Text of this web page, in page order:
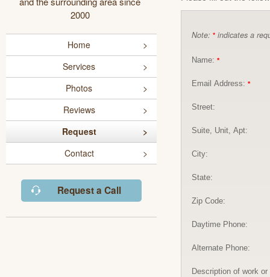
2000
Home
Services
Photos
Reviews
Request
Contact
Request a Call
Note: * indicates a
Name: *
Email Address: *
Street:
Suite, Unit, Apt:
City:
State:
Zip Code:
Daytime Phone:
Alternate Phone:
Description of work or